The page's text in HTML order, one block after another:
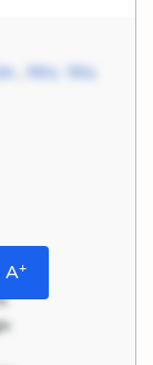
Mrs. Wu
A+